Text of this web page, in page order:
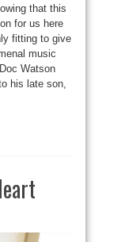
that this
for us here
fitting to give
music
Watson
his late son,